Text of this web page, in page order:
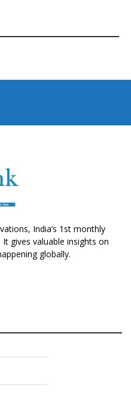
India’s 1st monthly
gives valuable insights on
globally.